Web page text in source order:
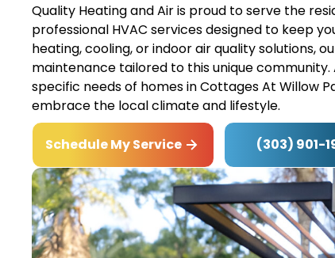
Quality Heating and Air is proud to serve the
professional HVAC services designed to keep
heating, cooling, or indoor air quality solutions,
maintenance tailored to this unique
specific needs of homes in Cottages At Willow
embrace the local climate and lifestyle.
Schedule My Service (303) 901-